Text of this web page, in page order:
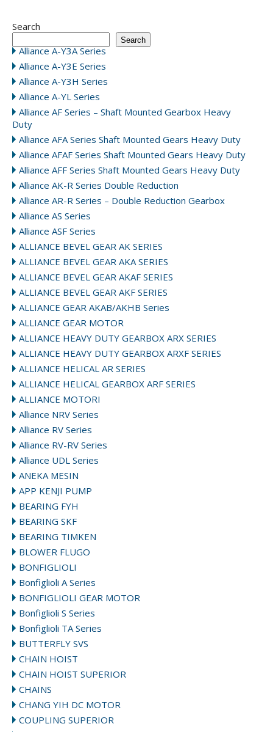
Search
Search
Alliance A-Y3A Series
Alliance A-Y3E Series
Alliance A-Y3H Series
Alliance A-YL Series
Alliance AF Series – Shaft Mounted Gearbox Heavy
Duty
Alliance AFA Series Shaft Mounted Gears Heavy Duty
Alliance AFAF Series Shaft Mounted Gears Heavy Duty
Alliance AFF Series Shaft Mounted Gears Heavy Duty
Alliance AK-R Series Double Reduction
Alliance AR-R Series – Double Reduction Gearbox
Alliance AS Series
Alliance ASF Series
ALLIANCE BEVEL GEAR AK SERIES
ALLIANCE BEVEL GEAR AKA SERIES
ALLIANCE BEVEL GEAR AKAF SERIES
ALLIANCE BEVEL GEAR AKF SERIES
ALLIANCE GEAR AKAB/AKHB Series
ALLIANCE GEAR MOTOR
ALLIANCE HEAVY DUTY GEARBOX ARX SERIES
ALLIANCE HEAVY DUTY GEARBOX ARXF SERIES
ALLIANCE HELICAL AR SERIES
ALLIANCE HELICAL GEARBOX ARF SERIES
ALLIANCE MOTORI
Alliance NRV Series
Alliance RV Series
Alliance RV-RV Series
Alliance UDL Series
ANEKA MESIN
APP KENJI PUMP
BEARING FYH
BEARING SKF
BEARING TIMKEN
BLOWER FLUGO
BONFIGLIOLI
Bonfiglioli A Series
BONFIGLIOLI GEAR MOTOR
Bonfiglioli S Series
Bonfiglioli TA Series
BUTTERFLY SVS
CHAIN HOIST
CHAIN HOIST SUPERIOR
CHAINS
CHANG YIH DC MOTOR
COUPLING SUPERIOR